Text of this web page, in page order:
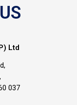
Ltd
037